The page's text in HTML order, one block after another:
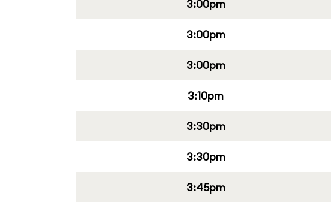
3:00pm
3:00pm
3:00pm
3:10pm
3:30pm
3:30pm
3:45pm